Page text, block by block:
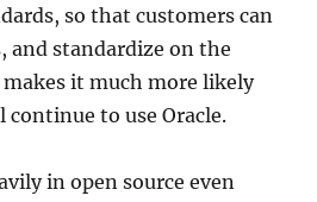
so that customers can
and standardize on the
it much more likely
to use Oracle.
in open source even